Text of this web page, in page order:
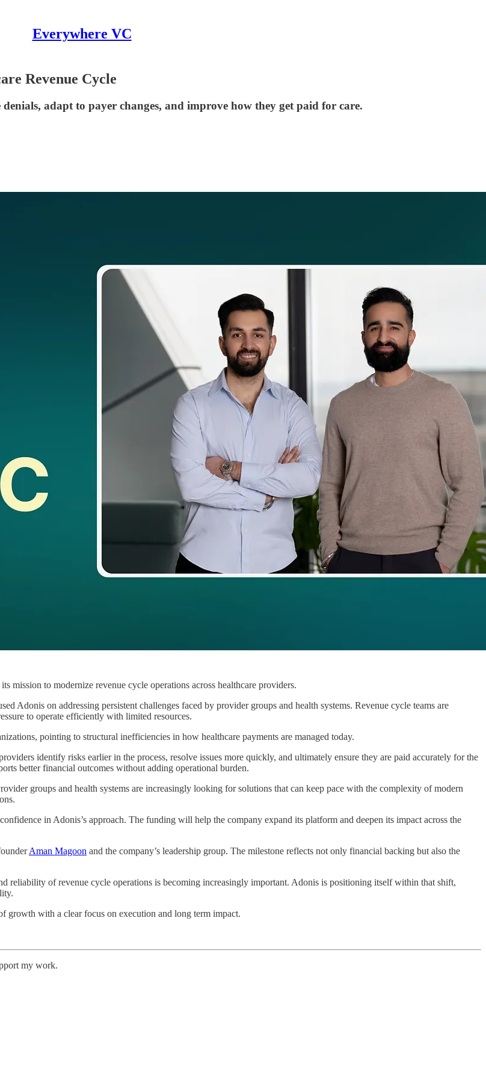
Everywhere VC
Revenue Cycle
adapt to payer changes, and improve how they get paid for care.
mission to modernize revenue cycle operations across healthcare providers.
Adonis on addressing persistent challenges faced by provider groups and health systems. Revenue cycle teams are
to operate efficiently with limited resources.
pointing to structural inefficiencies in how healthcare payments are managed today.
identify risks earlier in the process, resolve issues more quickly, and ultimately ensure they are paid accurately for the
better financial outcomes without adding operational burden.
groups and health systems are increasingly looking for solutions that can keep pace with the complexity of modern
in Adonis’s approach. The funding will help the company expand its platform and deepen its impact across the
Aman Magoon and the company’s leadership group. The milestone reflects not only financial backing but also the
reliability of revenue cycle operations is becoming increasingly important. Adonis is positioning itself within that shift,
growth with a clear focus on execution and long term impact.
my work.